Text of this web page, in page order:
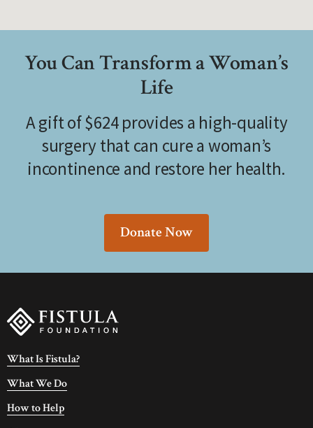
You Can Transform a Woman’s
Life
A gift of $624 provides a high-quality
surgery that can cure a woman’s
incontinence and restore her health.
Donate Now
What Is Fistula?
What We Do
How to Help